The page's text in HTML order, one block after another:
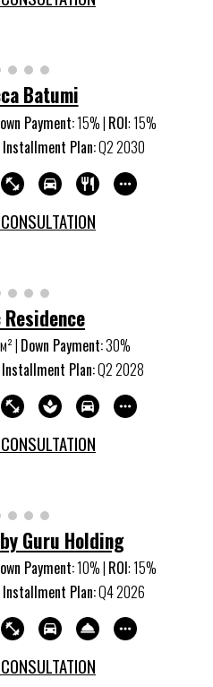
Batumi
Payment:15% | ROI: 15%
Installment Plan:Q22030
²| Down Payment:30%
Installment Plan:Q2 2028
Guru Holding
Payment:10% | ROI:15%
Installment Plan:Q4 2026